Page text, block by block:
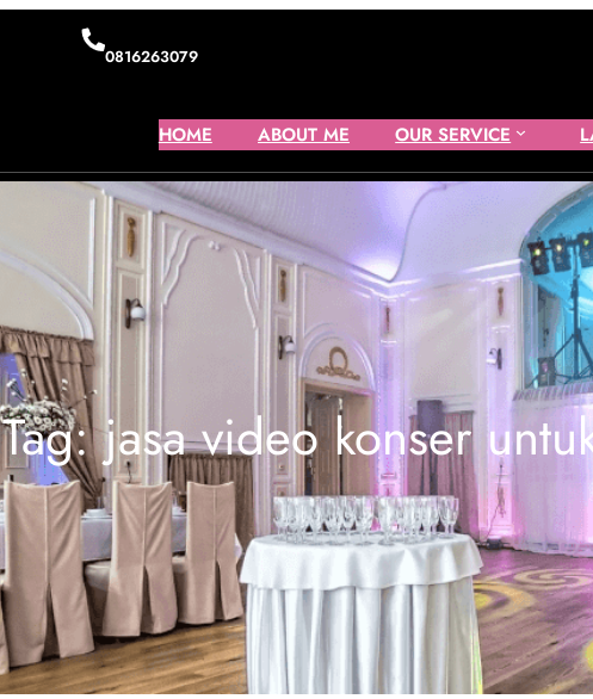
0816263079
HOME ABOUT ME OUR SERVICE
Tag:jasa video konser